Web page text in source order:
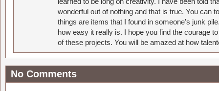
wonderful out of nothing and that is true. You can
things are items that I found in someone's junk
how easy it really is. I hope you find the courage
of these projects. You will be amazed at how
No Comments